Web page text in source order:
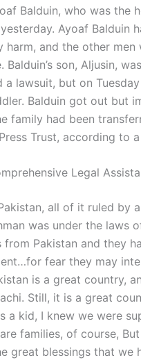
Balduin, who was the
Ayoaf Balduin
and the other
son, Aljusin,
lawsuit, but on
Balduin got out but
family had been
Trust, according to
Legal
all of it ruled by
was under the laws
Pakistan and they
fear they may
is a great country,
Still, it is a great
a kid, I knew we were
families, of course, But
great blessings that we